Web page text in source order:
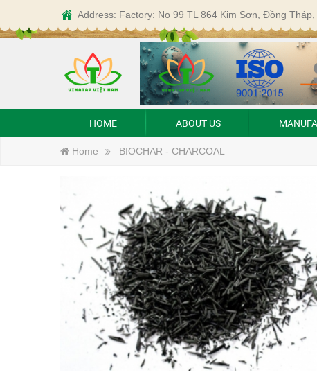
Address: Factory: No 99 TL 864 Kim Sơn, Đồng Tháp,
HOME ABOUT US
Home BIOCHAR - CHARCOAL